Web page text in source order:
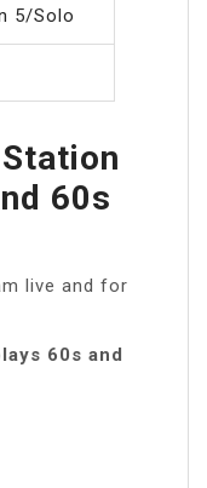
5/Solo
60s
live and for
60s and